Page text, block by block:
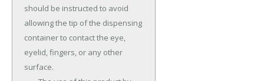
should be instructed to avoid
allowing the tip of the dispensing
container to contact the eye,
eyelid, fingers, or any other
surface.